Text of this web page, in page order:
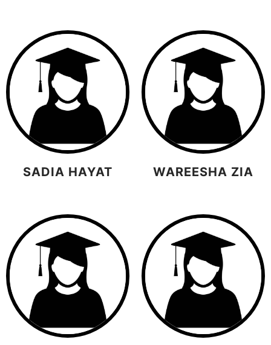
SADIA HAYAT WAREESHA ZIA